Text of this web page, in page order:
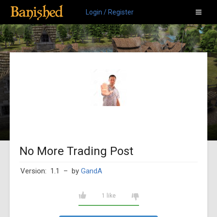
Login / Register
No More Trading Post
Version: 1.1 – by GandA
1 like